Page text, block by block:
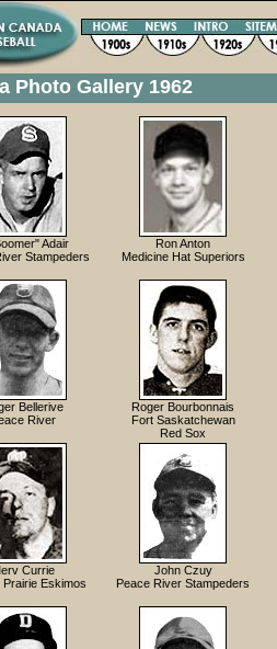
Photo Gallery 1962
Adair
Stampeders
Ron Anton
Medicine Hat Superiors
Bellerive
River
Roger Bourbonnais
Fort Saskatchewan
Red Sox
Currie
Eskimos
John Czuy
Peace River Stampeders